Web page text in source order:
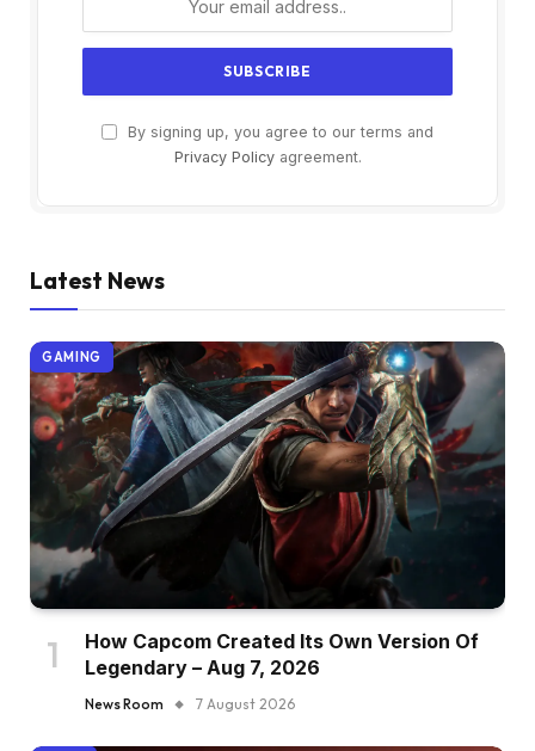
By signing up, you agree to our terms and
Privacy Policyagreement.
Latest News
GAMING
How Capcom Created Its Own Version Of
Legendary – Aug 7, 2026
News Room 7 August 2026